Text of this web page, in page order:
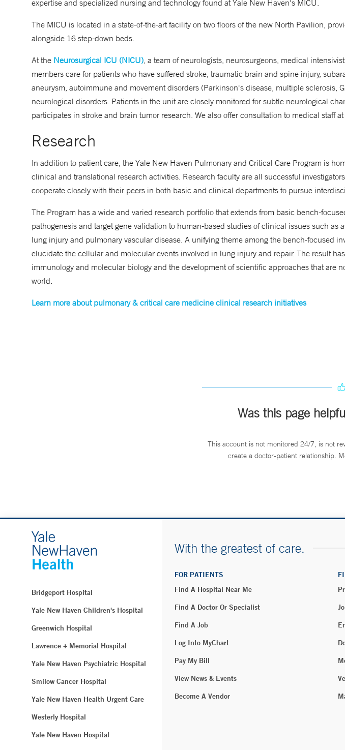
expertise and specialized nursing and technology found at Yale New Haven's MICU.
The MICU is located in a state-of-the-art facility on two floors of the new North Pavilion,
alongside 16 step-down beds.
At the Neurosurgical ICU (NICU) , a team of neurologists, neurosurgeons, medical
members care for patients who have suffered stroke, traumatic brain and spine injury,
aneurysm, autoimmune and movement disorders (Parkinson's disease, multiple sclerosis,
neurological disorders. Patients in the unit are closely monitored for subtle neurological
participates in stroke and brain tumor research. We also offer consultation to medical staff
Research
In addition to patient care, the Yale New Haven Pulmonary and Critical Care Program is
clinical and translational research activities. Research faculty are all successful
cooperate closely with their peers in both basic and clinical departments to pursue
The Program has a wide and varied research portfolio that extends from basic bench-
pathogenesis and target gene validation to human-based studies of clinical issues such as
lung injury and pulmonary vascular disease. A unifying theme among the bench-focused
elucidate the cellular and molecular events involved in lung injury and repair. The result
immunology and molecular biology and the development of scientific approaches that are
world.
Learn more about pulmonary & critical care medicine clinical research initiatives
Was this page
This account is not monitored 24/7, is not
create a doctor-patient relationship.
Bridgeport Hospital
Yale New Haven Children's Hospital
Greenwich Hospital
Lawrence + Memorial Hospital
Yale New Haven Psychiatric Hospital
Smilow Cancer Hospital
Yale New Haven Health Urgent Care
Westerly Hospital
Yale New Haven Hospital
With the greatest of care.
FOR PATIENTS
Find A Hospital Near Me
Find A Doctor Or Specialist
Find A Job
Log Into MyChart
Pay My Bill
View News & Events
Become A Vendor